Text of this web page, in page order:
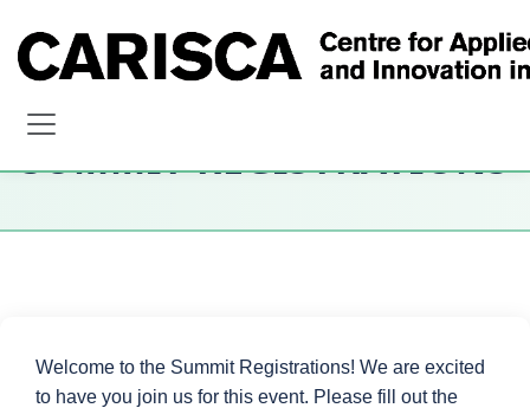
SUMMIT REGISTRATIONS
Welcome to the Summit Registrations! We are excited
to have you join us for this event. Please fill out the